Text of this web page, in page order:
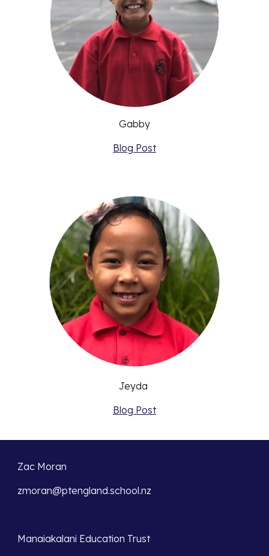
Gabby
Blog Post
Jeyda
Blog Post
Zac Moran
zmoran@ptengland.school.nz
Manaiakalani Education Trust